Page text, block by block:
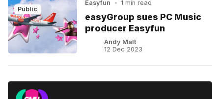
Public
Easyfun • 1 min read
easyGroup sues PC Music
producer Easyfun
Andy Malt
12 Dec 2023